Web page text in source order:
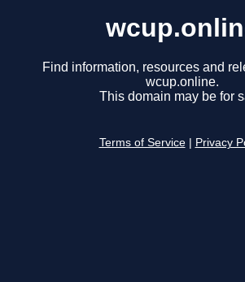
Find information, resources and
wcup.online.
This domain may be for
Terms of Service Privacy